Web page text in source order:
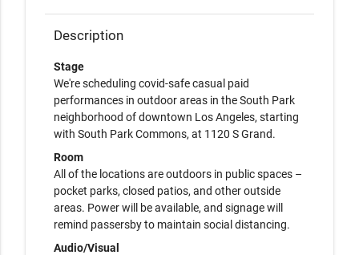
Description
Stage
We're scheduling covid-safe casual paid
performances in outdoor areas in the South Park
neighborhood of downtown Los Angeles, starting
with South Park Commons, at 1120 S Grand.
Room
All of the locations are outdoors in public spaces –
pocket parks, closed patios, and other outside
areas. Power will be available, and signage will
remind passersby to maintain social distancing.
Audio/Visual